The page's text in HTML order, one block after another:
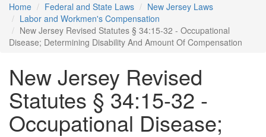
Home Federal and State Laws
New Jersey Laws
Labor and Workmen's Compensation
New Jersey Revised Statutes § 34:15-32 - Occupational
Disease; Determining Disability And Amount Of Compensation
New Jersey Revised
Statutes § 34:15-32 -
Occupational Disease;